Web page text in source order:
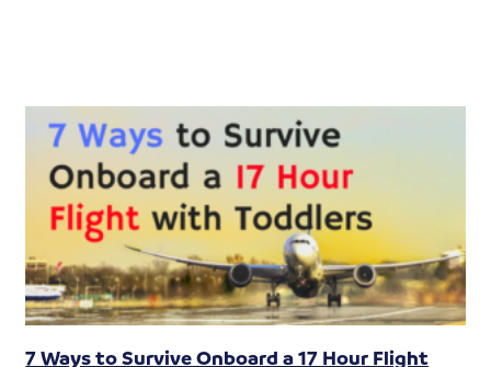
7 Ways to Survive Onboard a 17 Hour Flight